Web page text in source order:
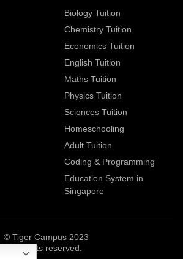
Biology Tuition
Chemistry Tuition
Economics Tuition
English Tuition
Maths Tuition
Physics Tuition
Sciences Tuition
Homeschooling
Adult Tuition
Coding & Programming
Education System in
Singapore
© Tiger Campus 2023
All rights reserved.